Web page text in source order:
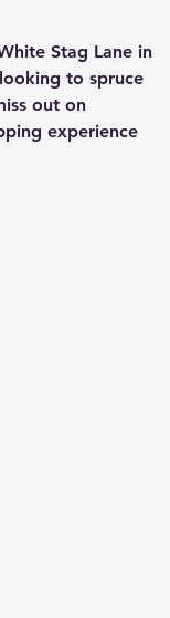
Stag Lane in
to spruce
out on
experience